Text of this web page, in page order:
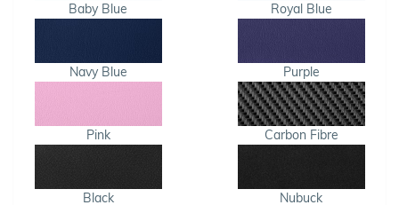
Baby Blue Royal Blue
Navy Blue Purple
Pink Carbon Fibre
Black Nubuck